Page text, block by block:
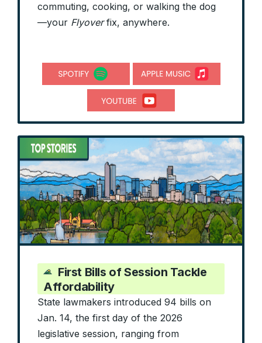
commuting, cooking, or walking the dog
—your Flyoverfix, anywhere.
First Bills of Session Tackle
Affordability
State lawmakers introduced 94 bills on
Jan. 14, the first day of the 2026
legislative session, ranging from